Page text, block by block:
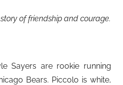
of friendship and courage.
Sayers are rookie running
Bears. Piccolo is white,